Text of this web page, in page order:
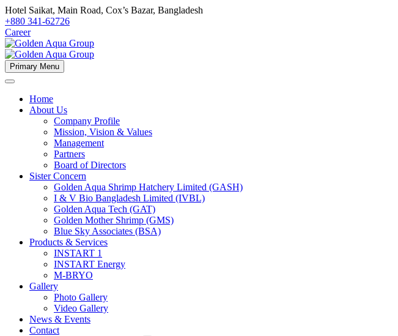
Hotel Saikat, Main Road, Cox’s Bazar, Bangladesh
+880 341-62726
Career
Primary Menu
Home
About Us
Company Profile
Mission, Vision & Values
Management
Partners
Board of Directors
Sister Concern
Golden Aqua Shrimp Hatchery Limited (GASH)
I & V Bio Bangladesh Limited (IVBL)
Golden Aqua Tech (GAT)
Golden Mother Shrimp (GMS)
Blue Sky Associates (BSA)
Products & Services
INSTART 1
INSTART Energy
M-BRYO
Gallery
Photo Gallery
Video Gallery
News & Events
Contact